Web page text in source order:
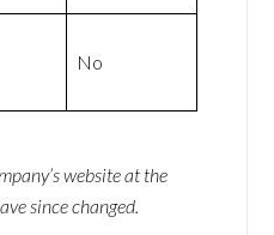
No
website at the
since changed.